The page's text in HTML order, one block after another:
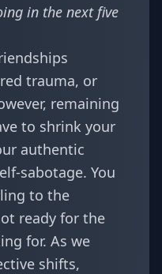
in the next five
trauma, or
remaining
to shrink your
authentic
sabotage. You
to the
ready for the
for. As we
shifts,